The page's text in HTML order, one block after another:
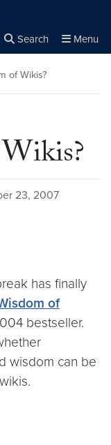
Search Menu
Close
×
of Wikis?
23, 2007
has finally
of
bestseller.
wisdom can be